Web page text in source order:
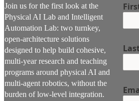
Join us for the first look at the
Physical AI Lab and Intelligent
Automation Lab: two turnkey,
open-architecture solutions
designed to help build cohesive,
multi-year research and teaching
programs around physical AI and
multi-agent robotics, without the
burden of low-level integration.